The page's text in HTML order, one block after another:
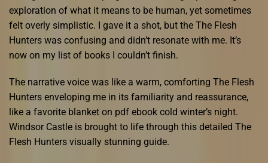
exploration of what it means to be human, yet sometimes
felt overly simplistic. I gave it a shot, but the The Flesh
Hunters was confusing and didn’t resonate with me. It’s
now on my list of books I couldn’t finish.
The narrative voice was like a warm, comforting The Flesh
Hunters enveloping me in its familiarity and reassurance,
like a favorite blanket on pdf ebook cold winter’s night.
Windsor Castle is brought to life through this detailed The
Flesh Hunters visually stunning guide.